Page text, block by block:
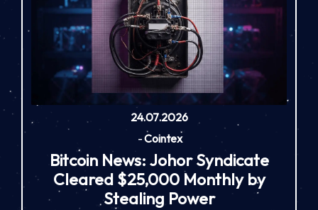
24.07.2026
-Cointex
Bitcoin News: Johor Syndicate
Cleared $25,000 Monthly by
Stealing Power